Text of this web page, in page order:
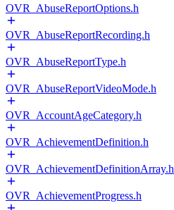
OVR_AbuseReportOptions.h
OVR_AbuseReportRecording.h
OVR_AbuseReportType.h
OVR_AbuseReportVideoMode.h
OVR_AccountAgeCategory.h
OVR_AchievementDefinition.h
OVR_AchievementDefinitionArray.h
OVR_AchievementProgress.h